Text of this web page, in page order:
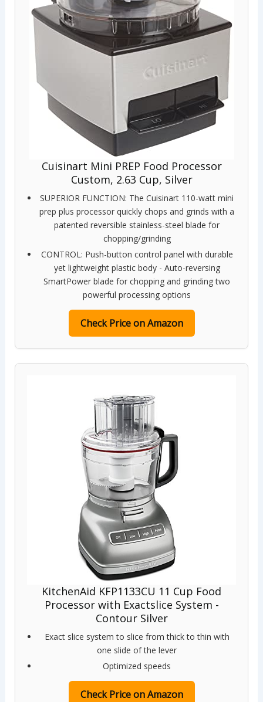
Cuisinart Mini PREP Food Processor
Custom, 2.63 Cup, Silver
SUPERIOR FUNCTION: The Cuisinart 110-watt mini
prep plus processor quickly chops and grinds with a
patented reversible stainless-steel blade for
chopping/grinding
CONTROL: Push-button control panel with durable
yet lightweight plastic body - Auto-reversing
SmartPower blade for chopping and grinding two
powerful processing options
Check Price on Amazon
KitchenAid KFP1133CU 11 Cup Food
Processor with Exactslice System -
Contour Silver
Exact slice system to slice from thick to thin with
one slide of the lever
Optimized speeds
Check Price on Amazon